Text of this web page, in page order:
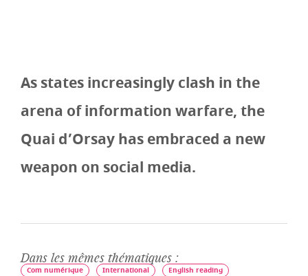
As states increasingly clash in the
arena of information warfare, the
Quai d’Orsay has embraced a new
weapon on social media.
Dans les mêmes thématiques :
Com numérique International English reading